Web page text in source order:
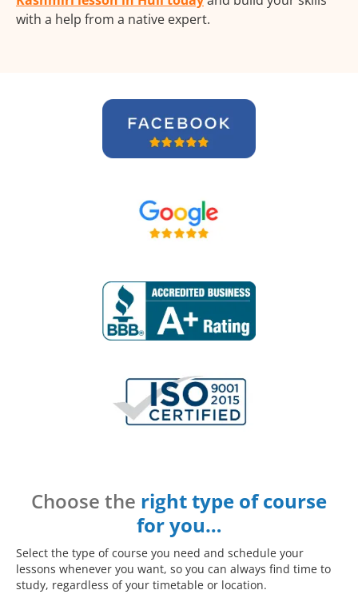
with a help from a native expert.
Choose the right type of course
for you…
Select the type of course you need and schedule your
lessons whenever you want, so you can always find time to
study, regardless of your timetable or location.